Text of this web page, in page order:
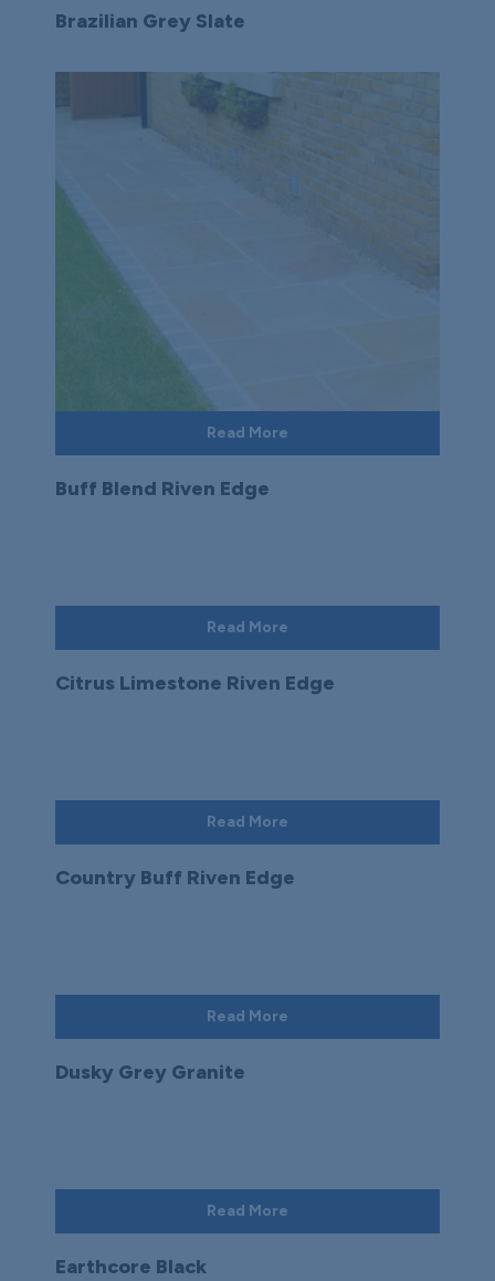
Brazilian Grey Slate
Read More
Buff Blend Riven Edge
Read More
Citrus Limestone Riven Edge
Read More
Country Buff Riven Edge
Read More
Dusky Grey Granite
Read More
Earthcore Black